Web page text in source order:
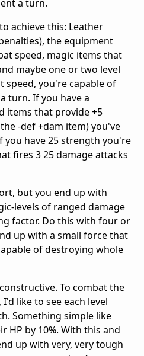
a turn.
achieve this: Leather
the equipment
speed, magic items that
maybe one or two level
speed, you're capable of
turn. If you have a
items that provide +5
-def +dam item) you've
you have 25 strength you're
fires 3 25 damage attacks
but you end up with
levels of ranged damage
factor. Do this with four or
up with a small force that
of destroying whole
To combat the
like to see each level
Something simple like
HP by 10%. With this and
up with very, very tough